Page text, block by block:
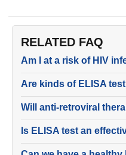
RELATED FAQ
Am I at a risk of HIV
Are kinds of ELISA
Will anti-retroviral
Is ELISA test an